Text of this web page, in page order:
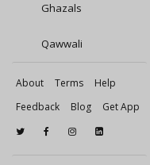
Ghazals
Qawwali
About Terms
Help
Feedback
Blog Get App